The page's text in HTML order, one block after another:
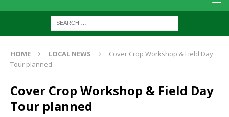
HOME LOCAL NEWS
Cover Crop Workshop & Field Day
Tour planned
Cover Crop Workshop & Field Day
Tour planned